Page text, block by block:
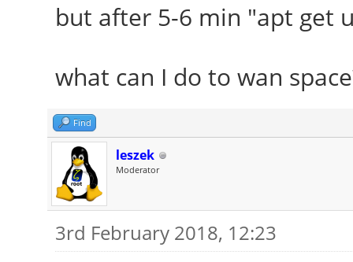
but after 5-6 min "apt get
what can I do to wan
Find
leszek
Moderator
3rd February 2018, 12:23